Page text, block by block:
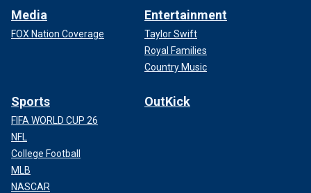
Media
FOX Nation Coverage
Entertainment
Taylor Swift
Royal Families
Country Music
Sports
FIFA WORLD CUP 26
NFL
College Football
MLB
NASCAR
OutKick